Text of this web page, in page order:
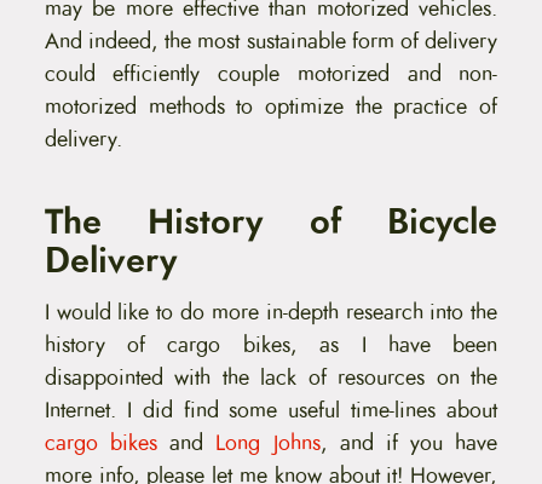
may be more effective than motorized vehicles.
And indeed, the most sustainable form of delivery
could efficiently couple motorized and non-
motorized methods to optimize the practice of
delivery.
The History of Bicycle
Delivery
I would like to do more in-depth research into the
history of cargo bikes, as I have been
disappointed with the lack of resources on the
Internet. I did find some useful time-lines about
cargo bikesand Long Johns, and if you have
more info, please let me know about it! However,